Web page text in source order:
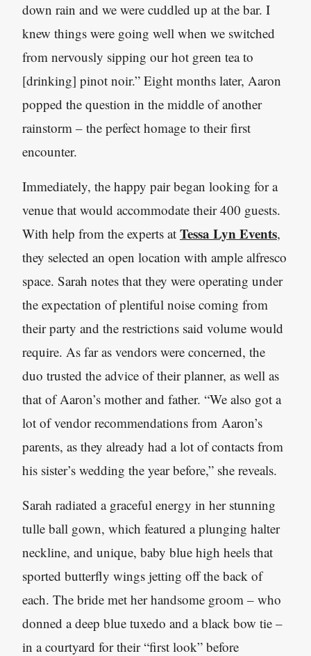
down rain and we were cuddled up at the bar. I
knew things were going well when we switched
from nervously sipping our hot green tea to
[drinking] pinot noir.” Eight months later, Aaron
popped the question in the middle of another
rainstorm – the perfect homage to their first
encounter.
Immediately, the happy pair began looking for a
venue that would accommodate their 400 guests.
With help from the experts at Tessa Lyn Events,
they selected an open location with ample alfresco
space. Sarah notes that they were operating under
the expectation of plentiful noise coming from
their party and the restrictions said volume would
require. As far as vendors were concerned, the
duo trusted the advice of their planner, as well as
that of Aaron’s mother and father. “We also got a
lot of vendor recommendations from Aaron’s
parents, as they already had a lot of contacts from
his sister’s wedding the year before,” she reveals.
Sarah radiated a graceful energy in her stunning
tulle ball gown, which featured a plunging halter
neckline, and unique, baby blue high heels that
sported butterfly wings jetting off the back of
each. The bride met her handsome groom – who
donned a deep blue tuxedo and a black bow tie –
in a courtyard for their “first look” before